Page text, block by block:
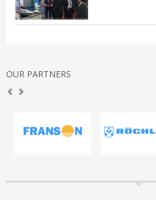
OUR PARTNERS